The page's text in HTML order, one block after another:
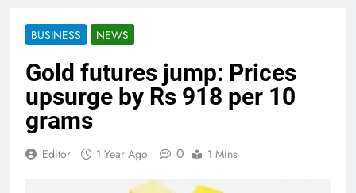
BUSINESS NEWS
Gold futures jump: Prices
upsurge by Rs 918 per 10
grams
Editor 1 Year Ago 0 1 Mins